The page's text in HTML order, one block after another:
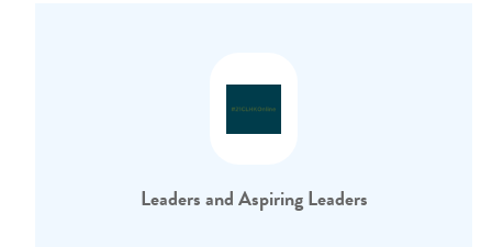
Leaders and Aspiring Leaders